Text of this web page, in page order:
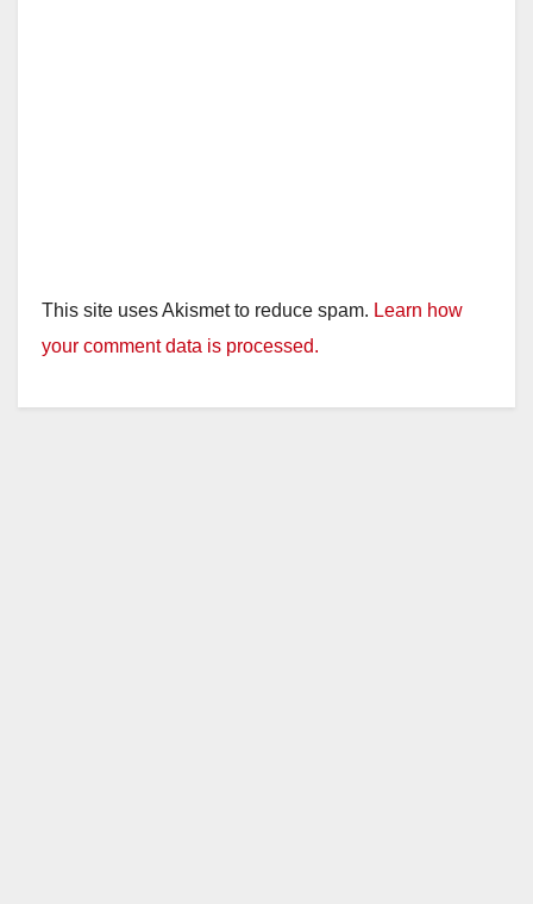
This site uses Akismet to reduce spam. Learn how
your comment data is processed.